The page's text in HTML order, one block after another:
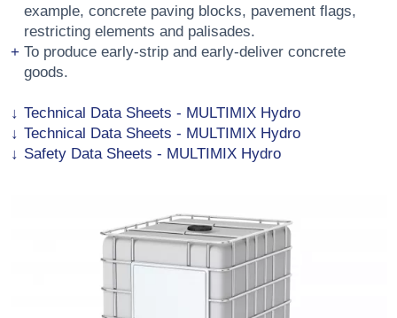
example, concrete paving blocks, pavement flags,
restricting elements and palisades.
To produce early-strip and early-deliver concrete
goods.
Technical Data Sheets - MULTIMIX Hydro
Technical Data Sheets - MULTIMIX Hydro
Safety Data Sheets - MULTIMIX Hydro